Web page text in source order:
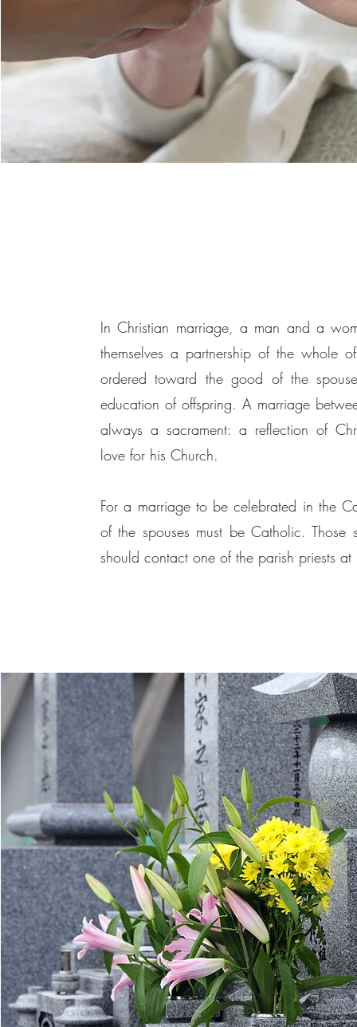
In Christian marriage, a man and a
themselves a partnership of the whole
ordered toward the good of the
education of offspring. A marriage
always a sacrament: a reflection of
love for his Church.
For a marriage to be celebrated in the
of the spouses must be Catholic.
should contact one of the parish priests